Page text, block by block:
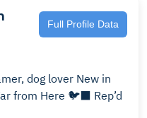
Full Profile Data
dog lover New in
from Here 🐦‍⬛ Rep’d